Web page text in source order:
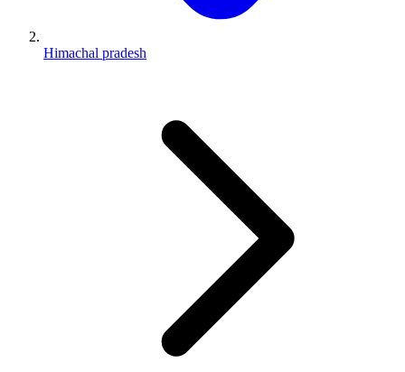
Himachal pradesh